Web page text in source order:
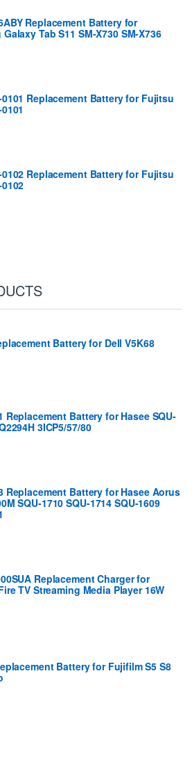
Replacement Battery for
Tab S11 SM-X730 SM-X736
0101 Replacement Battery for Fujitsu
0102 Replacement Battery for Fujitsu
Battery for Dell V5K68
Replacement Battery for Hasee SQU-
3ICP5/57/80
Replacement Battery for Hasee Aorus
SQU-1710 SQU-1714 SQU-1609
Replacement Charger for
TV Streaming Media Player 16W
Battery for Fujifilm S5 S8